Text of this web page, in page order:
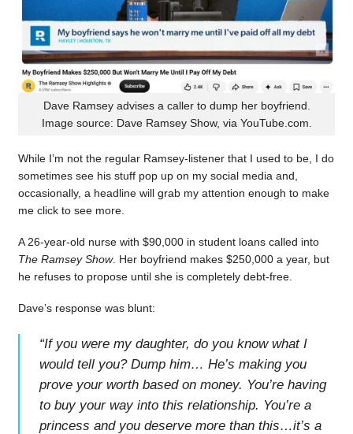
Dave Ramsey advises a caller to dump her boyfriend.
Image source: Dave Ramsey Show, via YouTube.com.
While I’m not the regular Ramsey-listener that I used to be, I do
sometimes see his stuff pop up on my social media and,
occasionally, a headline will grab my attention enough to make
me click to see more.
A 26-year-old nurse with $90,000 in student loans called into
The Ramsey Show. Her boyfriend makes $250,000 a year, but
he refuses to propose until she is completely debt-free.
Dave’s response was blunt:
“If you were my daughter, do you know what I
would tell you? Dump him… He’s making you
prove your worth based on money. You’re having
to buy your way into this relationship. You’re a
princess and you deserve more than this…it’s a